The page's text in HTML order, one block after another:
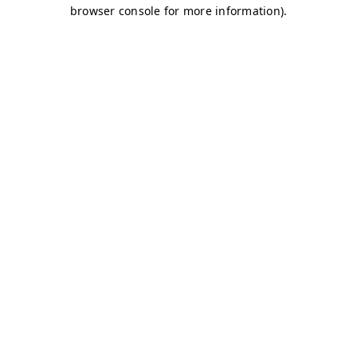
browser console for more information).